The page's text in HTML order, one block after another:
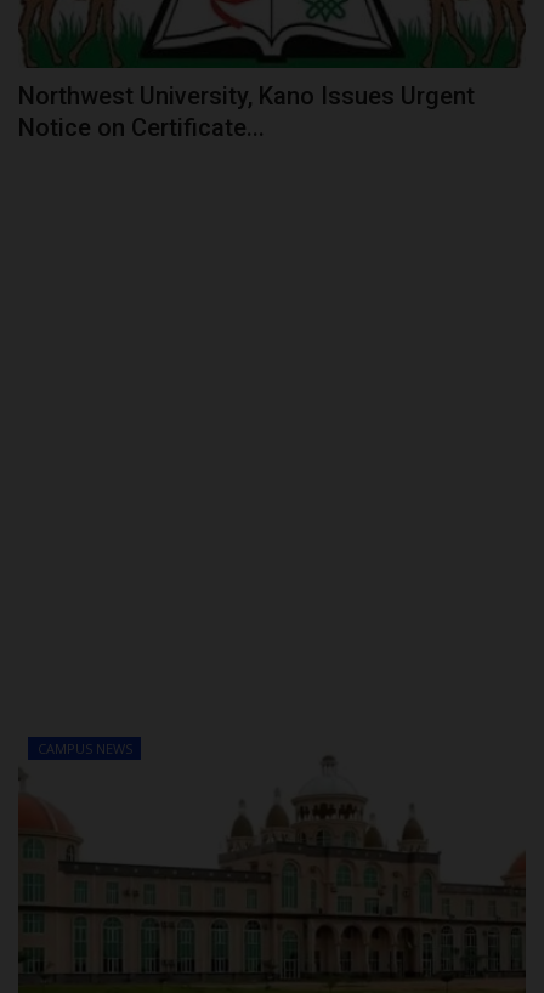
Northwest University, Kano Issues Urgent
Notice on Certificate...
CAMPUS NEWS